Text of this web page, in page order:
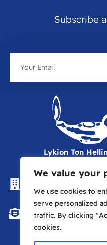
We value your
We use cookies to
serve personalized
traffic. By clicking
cookies.
Subscribe
Lykion Ton
The Hellenic Centre,
Paddington St.,
info@lte.london